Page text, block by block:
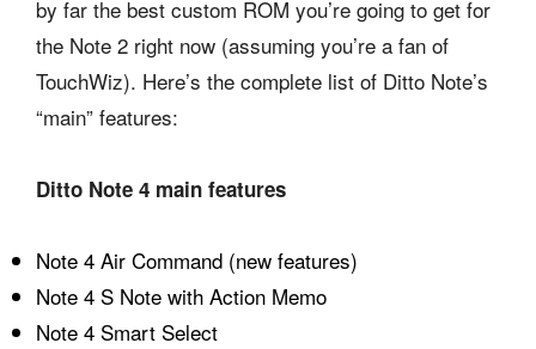
by far the best custom ROM you’re going to get for
the Note 2 right now (assuming you’re a fan of
TouchWiz). Here’s the complete list of Ditto Note’s
“main” features:
Ditto Note 4 main features
Note 4 Air Command (new features)
Note 4 S Note with Action Memo
Note 4 Smart Select